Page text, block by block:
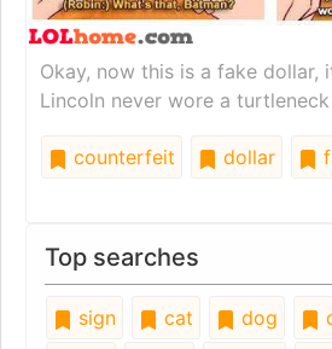
Okay, now this is a fake dollar,
Lincoln never wore a
counterfeit dollar
Top searches
sign cat dog